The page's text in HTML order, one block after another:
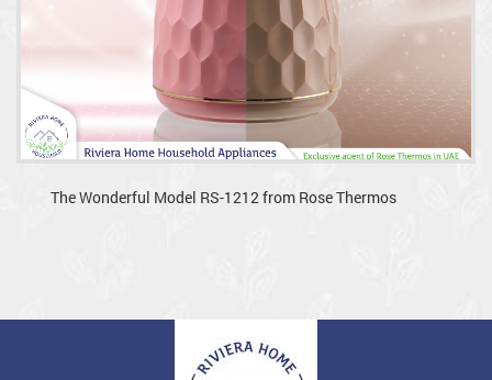
The Wonderful Model RS-1212 from Rose Thermos